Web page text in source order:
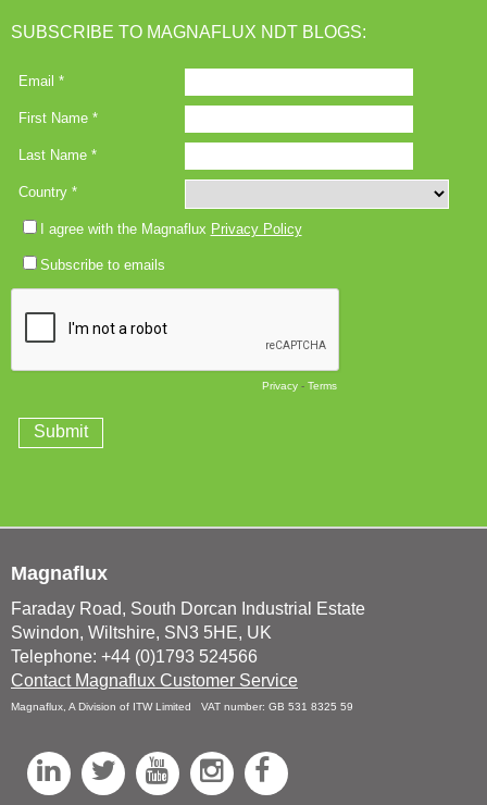
SUBSCRIBE TO MAGNAFLUX NDT BLOGS:
Magnaflux
Faraday Road, South Dorcan Industrial Estate
Swindon, Wiltshire, SN3 5HE, UK
Telephone: +44 (0)1793 524566
Contact Magnaflux Customer Service
Magnaflux, A Division of ITW Limited VAT number: GB 531 8325 59
L
T
Y
I
F